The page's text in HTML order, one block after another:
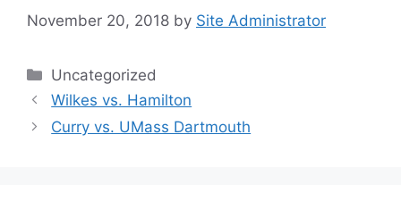
November 20, 2018 by Site Administrator
Categories
Uncategorized
Wilkes vs. Hamilton
Curry vs. UMass Dartmouth